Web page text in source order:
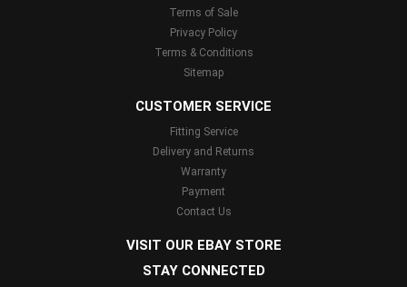
Terms of Sale
Privacy Policy
Terms & Conditions
Sitemap
CUSTOMER SERVICE
Fitting Service
Delivery and Returns
Warranty
Payment
Contact Us
VISIT OUR EBAY STORE
STAY CONNECTED